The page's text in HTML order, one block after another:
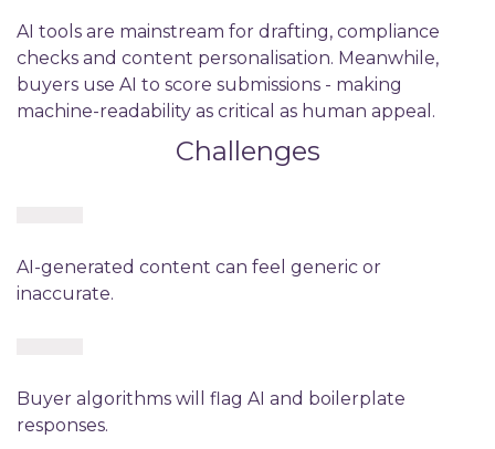
AI tools are mainstream for drafting, compliance
checks and content personalisation. Meanwhile,
buyers use AI to score submissions - making
machine-readability as critical as human appeal.
Challenges
AI-generated content can feel generic or
inaccurate.
Buyer algorithms will flag AI and boilerplate
responses.